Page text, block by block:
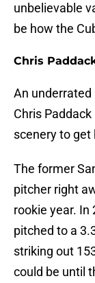
unbelievable
be how the
Chris
An underrated
Chris
scenery to get
The former
pitcher right
rookie year. In
pitched to a
striking out
could be until